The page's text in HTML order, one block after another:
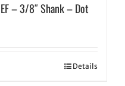
– 3/8″ Shank – Dot
Details